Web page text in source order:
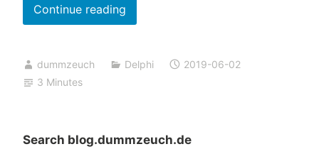
Continue readingFix
for
Violation
dummzeuch Delphi
2019-06-02
3 Minutes
Search blog.dummzeuch.de